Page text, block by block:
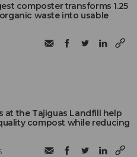
composter transforms 1.25
waste into usable
at the Tajiguas Landfill help
compost while reducing